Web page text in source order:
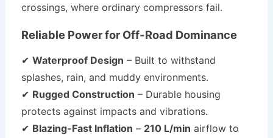
crossings, where ordinary compressors fail.
Reliable Power for Off-Road Dominance
✔ Waterproof Design – Built to withstand
splashes, rain, and muddy environments.
✔ Rugged Construction – Durable housing
protects against impacts and vibrations.
✔ Blazing-Fast Inflation – 210 L/min airflow to